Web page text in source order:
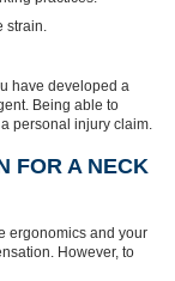
have developed a
Being able to
personal injury claim.
FOR A NECK
ergonomics and your
However, to